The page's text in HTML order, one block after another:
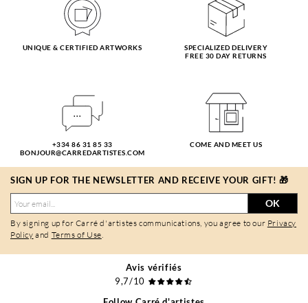
UNIQUE & CERTIFIED ARTWORKS
SPECIALIZED DELIVERY
FREE 30 DAY RETURNS
+334 86 31 85 33
BONJOUR@CARREDARTISTES.COM
COME AND MEET US
SIGN UP FOR THE NEWSLETTER AND RECEIVE YOUR GIFT! 🎁
OK
By signing up for Carré d'artistes communications, you agree to our Privacy
Policy and Terms of Use.
Avis vérifiés
9,7/10